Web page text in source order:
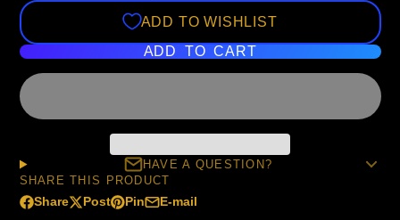
ADD TO WISHLIST
ADD TO CART
HAVE A QUESTION?
SHARE THIS PRODUCT
Share
Share
Opens
Post
Post
Opens
Pin
Pin
Opens
E-mail
Share